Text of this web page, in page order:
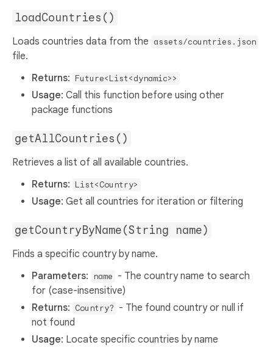
loadCountries()
Loads countries data from the assets/countries.json
file.
Returns: Future<List<dynamic>>
Usage: Call this function before using other
package functions
getAllCountries()
Retrieves a list of all available countries.
Returns: List<Country>
Usage: Get all countries for iteration or filtering
getCountryByName(String name)
Finds a specific country by name.
Parameters: name - The country name to search
for (case-insensitive)
Returns: Country? - The found country or null if
not found
Usage: Locate specific countries by name